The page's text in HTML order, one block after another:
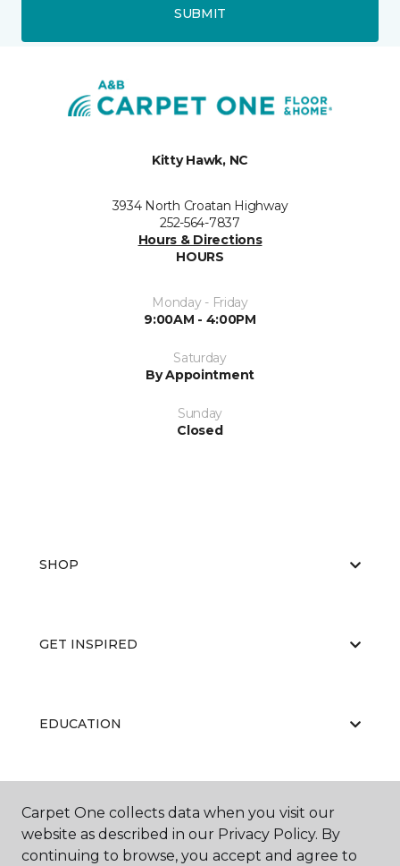
SUBMIT
Kitty Hawk, NC
3934 North Croatan Highway
252-564-7837
Hours & Directions
HOURS
Monday - Friday
9:00AM - 4:00PM
Saturday
By Appointment
Sunday
Closed
SHOP
GET INSPIRED
EDUCATION
ABOUT US
Carpet One collects data when you visit our
website as described in our Privacy Policy. By
continuing to browse, you accept and agree to